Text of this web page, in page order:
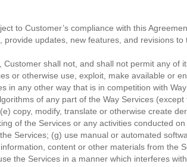
to Customer’s compliance with this
updates, new features, and revisions
shall not, and shall not permit any
or otherwise use, exploit, make available or
in any other way that is in competition with
of any part of the Way Services
copy, modify, translate or otherwise create
of the Services or any activities conducted
Services; (g) use manual or automated
content or other materials from
the Services in a manner which interferes